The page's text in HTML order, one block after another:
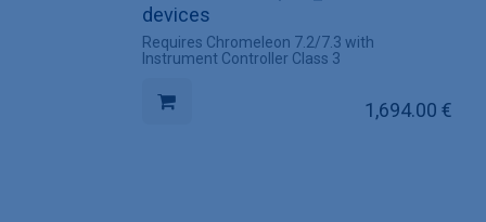
devices
Requires Chromeleon 7.2/7.3 with
Instrument Controller Class 3
1,694.00 €